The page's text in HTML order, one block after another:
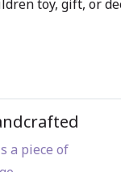
toy, gift, or
a piece of